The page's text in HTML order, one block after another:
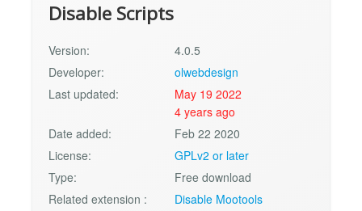
Disable Scripts
Version:
4.0.5
Developer:
olwebdesign
Last updated:
May 19 2022
4 years ago
Date added:
Feb 22 2020
License:
GPLv2 or later
Type:
Free download
Related extension :
Disable Mootools